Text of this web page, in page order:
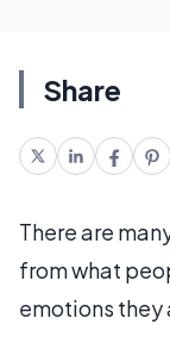
Share
There are
from what
emotions they